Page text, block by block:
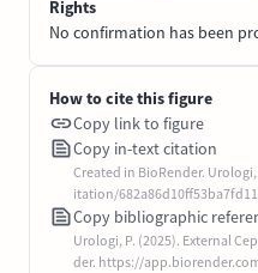
Rights
No confirmation has been
How to cite this figure
Copy link to figure
Copy in-text citation
Created in BioRender.
itation/
Copy bibliographic
Urologi, P. (2025). External
der. https://